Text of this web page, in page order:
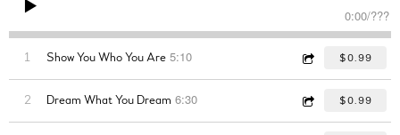
0:00/???
1 Show You Who You Are 5:10 $0.99
2 Dream What You Dream 6:30 $0.99